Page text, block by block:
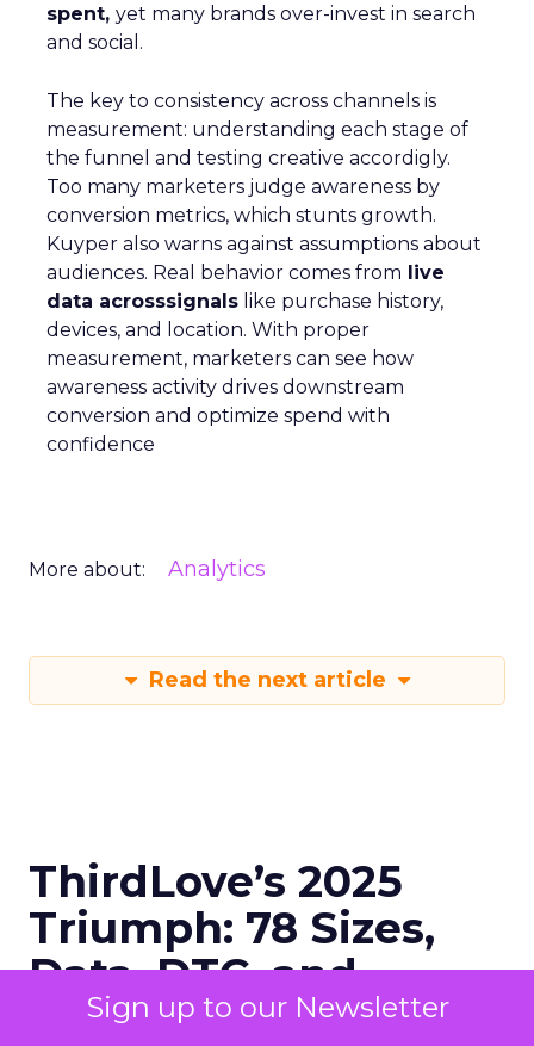
Sign up to our Newsletter
spent, yet many brands over-invest in search
and social.
The key to consistency across channels is
measurement: understanding each stage of
the funnel and testing creative accordigly.
Too many marketers judge awareness by
conversion metrics, which stunts growth.
Kuyper also warns against assumptions about
audiences. Real behavior comes from live
data acrosssignals like purchase history,
devices, and location. With proper
measurement, marketers can see how
awareness activity drives downstream
conversion and optimize spend with
confidence
More about: Analytics
Read the next article
ThirdLove’s 2025
Triumph: 78 Sizes,
Data, DTC, and
Devoted Fans